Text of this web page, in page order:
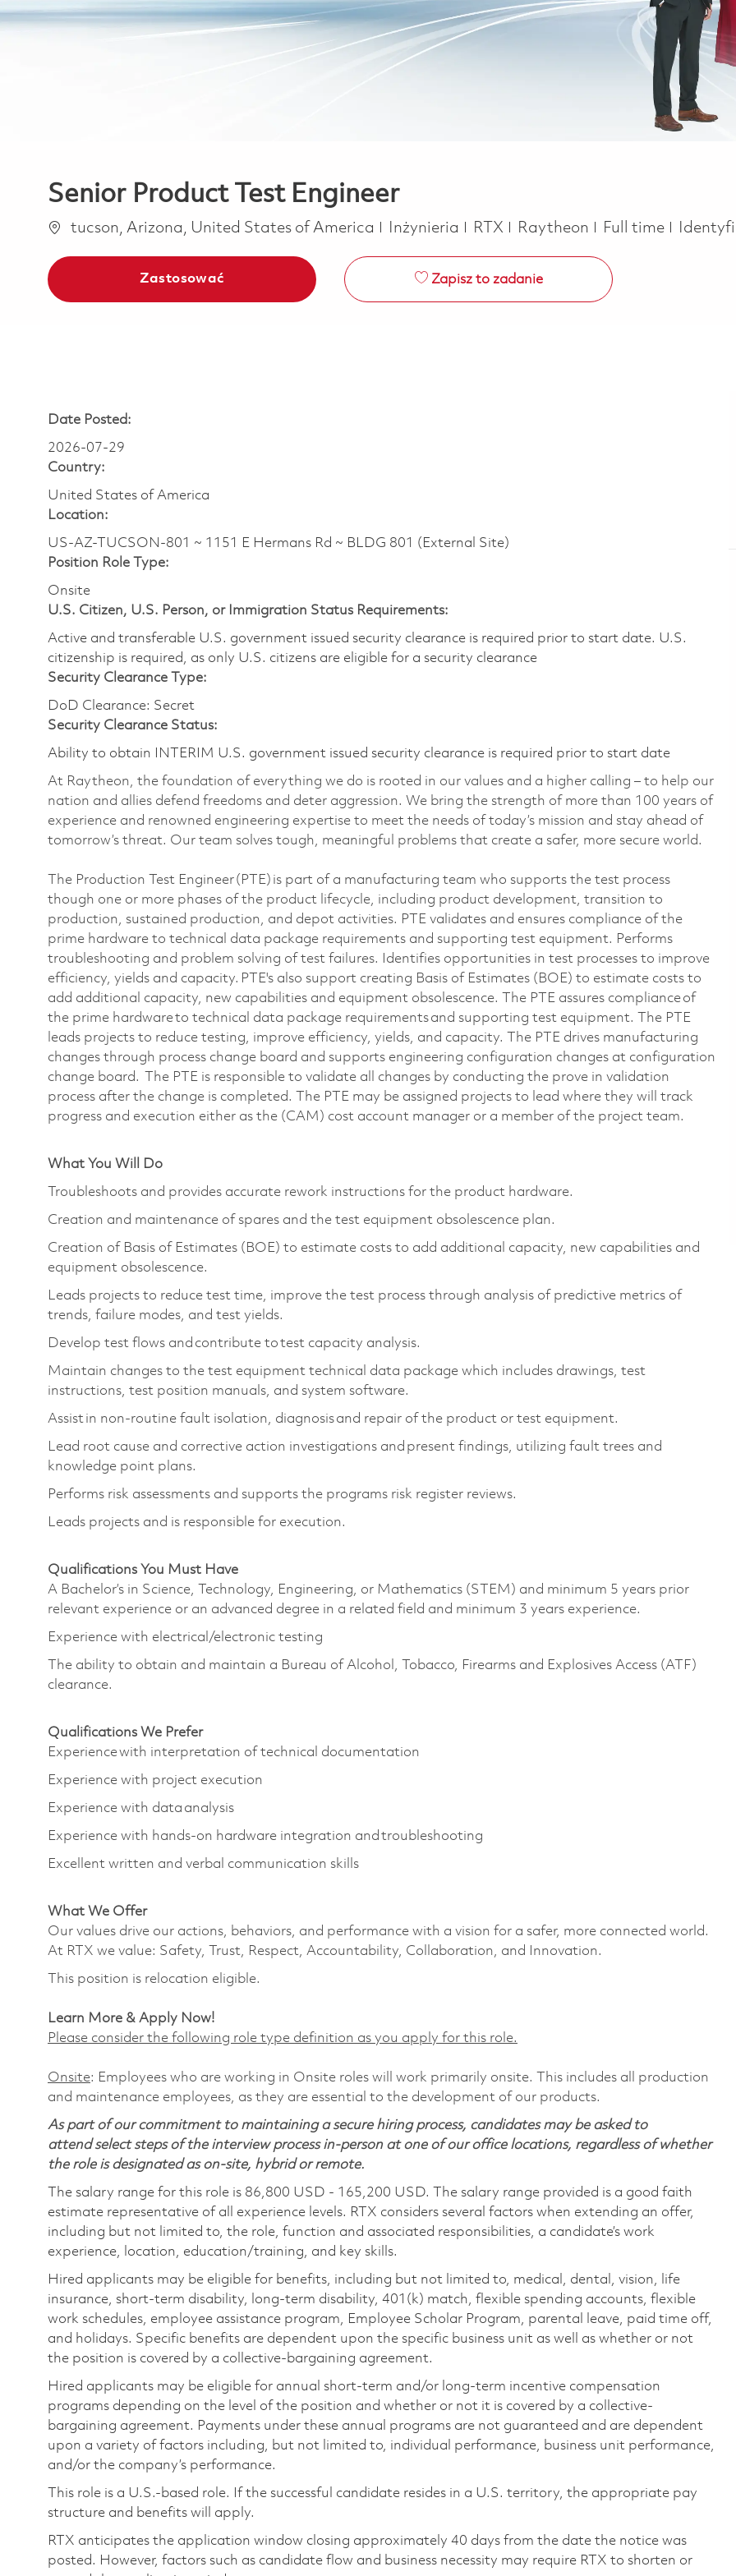
Senior Product Test Engineer
Lokalizacja
tucson, Arizona, United States of America Kategoria
Inżynieria RTX Raytheon Job Type
Full time
Zastosować Zapisz to zadanie
Date Posted:
2026-07-29
Country:
United States of America
Location:
US-AZ-TUCSON-801 ~ 1151 E Hermans Rd ~ BLDG 801 (External Site)
Position Role Type:
Onsite
U.S. Citizen, U.S. Person, or Immigration Status Requirements:
Active and transferable U.S. government issued security clearance is required prior to start date.​ U.S.
citizenship is required, as only U.S. citizens are eligible for a security clearance​
Security Clearance Type:
DoD Clearance: Secret
Security Clearance Status:
Ability to obtain INTERIM U.S. government issued security clearance is required prior to start date
At Raytheon, the foundation of everything we do is rooted in our values and a higher calling – to help our
nation and allies defend freedoms and deter aggression. We bring the strength of more than 100 years of
experience and renowned engineering expertise to meet the needs of today’s mission and stay ahead of
tomorrow’s threat. Our team solves tough, meaningful problems that create a safer, more secure world.
The Production Test Engineer (PTE) is part of a manufacturing team who supports the test process
though one or more phases of the product lifecycle, including product development, transition to
production, sustained production, and depot activities. PTE validates and ensures compliance of the
prime hardware to technical data package requirements and supporting test equipment. Performs
troubleshooting and problem solving of test failures. Identifies opportunities in test processes to improve
efficiency, yields and capacity. PTE's also support creating Basis of Estimates (BOE) to estimate costs to
add additional capacity, new capabilities and equipment obsolescence. The PTE assures compliance of
the prime hardware to technical data package requirements and supporting test equipment. The PTE
leads projects to reduce testing, improve efficiency, yields, and capacity. The PTE drives manufacturing
changes through process change board and supports engineering configuration changes at configuration
change board. The PTE is responsible to validate all changes by conducting the prove in validation
process after the change is completed. The PTE may be assigned projects to lead where they will track
progress and execution either as the (CAM) cost account manager or a member of the project team.
What You Will Do
Troubleshoots and provides accurate rework instructions for the product hardware.
Creation and maintenance of spares and the test equipment obsolescence plan.
Creation of Basis of Estimates (BOE) to estimate costs to add additional capacity, new capabilities and
equipment obsolescence.
Leads projects to reduce test time, improve the test process through analysis of predictive metrics of
trends, failure modes, and test yields.
Develop test flows and contribute to test capacity analysis.
Maintain changes to the test equipment technical data package which includes drawings, test
instructions, test position manuals, and system software.
Assist in non-routine fault isolation, diagnosis and repair of the product or test equipment.
Lead root cause and corrective action investigations and present findings, utilizing fault trees and
knowledge point plans.
Performs risk assessments and supports the programs risk register reviews.
Leads projects and is responsible for execution.
Qualifications You Must Have
A Bachelor’s in Science, Technology, Engineering, or Mathematics (STEM) and minimum 5 years prior
relevant experience or an advanced degree in a related field and minimum 3 years experience.
Experience with electrical/electronic testing
The ability to obtain and maintain a Bureau of Alcohol, Tobacco, Firearms and Explosives Access (ATF)
clearance.
Qualifications We Prefer
Experience with interpretation of technical documentation
Experience with project execution
Experience with data analysis
Experience with hands-on hardware integration and troubleshooting
Excellent written and verbal communication skills
What We Offer
Our values drive our actions, behaviors, and performance with a vision for a safer, more connected world.
At RTX we value: Safety, Trust, Respect, Accountability, Collaboration, and Innovation.
This position is relocation eligible.
Learn More & Apply Now!
Please consider the following role type definition as you apply for this role.
Onsite: Employees who are working in Onsite roles will work primarily onsite. This includes all production
and maintenance employees, as they are essential to the development of our products.
As part of our commitment to maintaining a secure hiring process, candidates may be asked to
attend select steps of the interview process in-person at one of our office locations, regardless of whether
the role is designated as on-site, hybrid or remote.
The salary range for this role is 86,800 USD - 165,200 USD. The salary range provided is a good faith
estimate representative of all experience levels. RTX considers several factors when extending an offer,
including but not limited to, the role, function and associated responsibilities, a candidate’s work
experience, location, education/training, and key skills.
Hired applicants may be eligible for benefits, including but not limited to, medical, dental, vision, life
insurance, short-term disability, long-term disability, 401(k) match, flexible spending accounts, flexible
work schedules, employee assistance program, Employee Scholar Program, parental leave, paid time off,
and holidays. Specific benefits are dependent upon the specific business unit as well as whether or not
the position is covered by a collective-bargaining agreement.
Hired applicants may be eligible for annual short-term and/or long-term incentive compensation
programs depending on the level of the position and whether or not it is covered by a collective-
bargaining agreement. Payments under these annual programs are not guaranteed and are dependent
upon a variety of factors including, but not limited to, individual performance, business unit performance,
and/or the company’s performance.
This role is a U.S.-based role. If the successful candidate resides in a U.S. territory, the appropriate pay
structure and benefits will apply.
RTX anticipates the application window closing approximately 40 days from the date the notice was
posted. However, factors such as candidate flow and business necessity may require RTX to shorten or